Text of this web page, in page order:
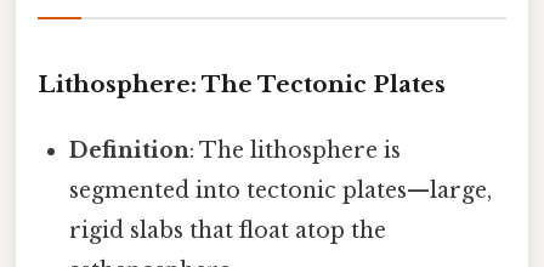
Lithosphere: The Tectonic Plates
Definition: The lithosphere is
segmented into tectonic plates—large,
rigid slabs that float atop the